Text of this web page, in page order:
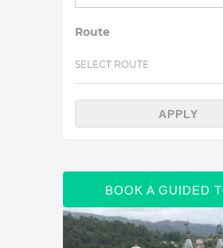
Route
SELECT ROUTE
APPLY
BOOK A GUIDED